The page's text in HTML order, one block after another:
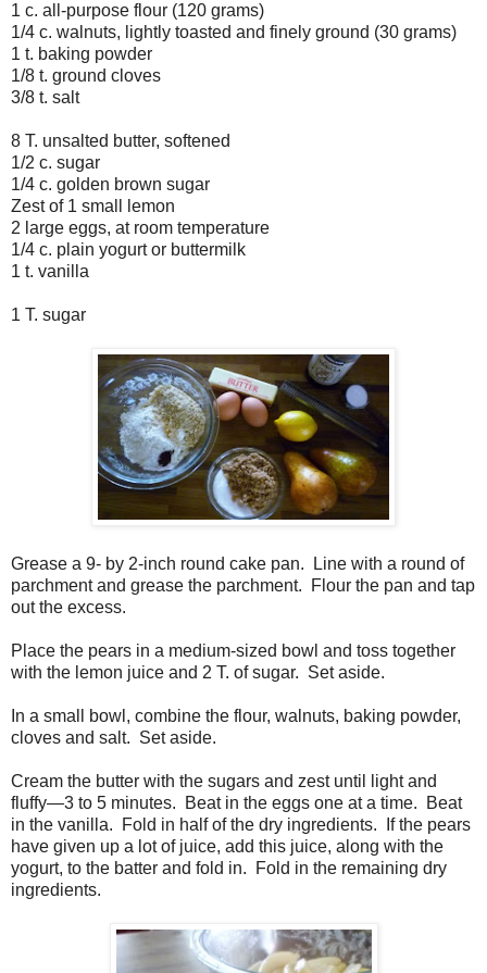
1 c. all-purpose flour (120 grams)
1/4 c. walnuts, lightly toasted and finely ground (30 grams)
1 t. baking powder
1/8 t. ground cloves
3/8 t. salt
8 T. unsalted butter, softened
1/2 c. sugar
1/4 c. golden brown sugar
Zest of 1 small lemon
2 large eggs, at room temperature
1/4 c. plain yogurt or buttermilk
1 t. vanilla
1 T. sugar
Grease a 9- by 2-inch round cake pan. Line with a round of
parchment and grease the parchment. Flour the pan and tap
out the excess.
Place the pears in a medium-sized bowl and toss together
with the lemon juice and 2 T. of sugar. Set aside.
In a small bowl, combine the flour, walnuts, baking powder,
cloves and salt. Set aside.
Cream the butter with the sugars and zest until light and
fluffy—3 to 5 minutes. Beat in the eggs one at a time. Beat
in the vanilla. Fold in half of the dry ingredients. If the pears
have given up a lot of juice, add this juice, along with the
yogurt, to the batter and fold in. Fold in the remaining dry
ingredients.